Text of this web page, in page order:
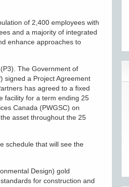
of 2,400 employees with
and a majority of integrated
enhance approaches to
The Government of
signed a Project Agreement
has agreed to a fixed
facility for a term ending 25
Canada (PWGSC) on
asset throughout the 25
schedule that will see the
Design) gold
for construction and